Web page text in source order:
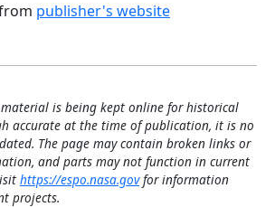
publisher's website
material is being kept online for historical
accurate at the time of publication, it is no
The page may contain broken links or
and parts may not function in current
https://espo.nasa.govfor information
projects.